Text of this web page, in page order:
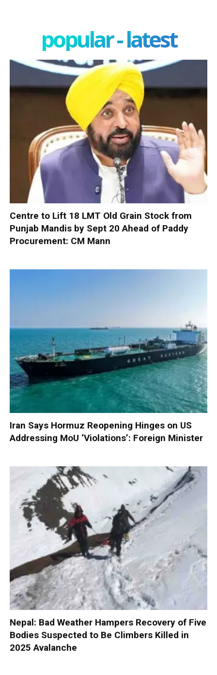
popular - latest
Centre to Lift 18 LMT Old Grain Stock from
Punjab Mandis by Sept 20 Ahead of Paddy
Procurement: CM Mann
Iran Says Hormuz Reopening Hinges on US
Addressing MoU ‘Violations’: Foreign Minister
Nepal: Bad Weather Hampers Recovery of Five
Bodies Suspected to Be Climbers Killed in
2025 Avalanche